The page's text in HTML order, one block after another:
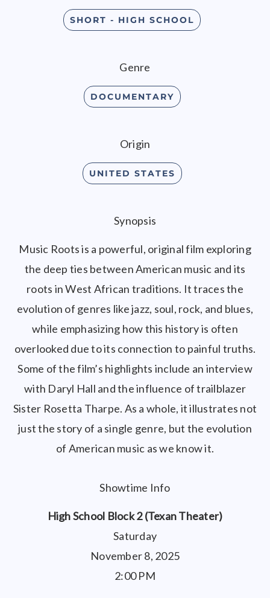
SHORT - HIGH SCHOOL
Genre
DOCUMENTARY
Origin
UNITED STATES
Synopsis
Music Roots is a powerful, original film exploring
the deep ties between American music and its
roots in West African traditions. It traces the
evolution of genres like jazz, soul, rock, and blues,
while emphasizing how this history is often
overlooked due to its connection to painful truths.
Some of the film’s highlights include an interview
with Daryl Hall and the influence of trailblazer
Sister Rosetta Tharpe. As a whole, it illustrates not
just the story of a single genre, but the evolution
of American music as we know it.
Showtime Info
High School Block 2 (Texan Theater)
Saturday
November 8, 2025
2:00 PM